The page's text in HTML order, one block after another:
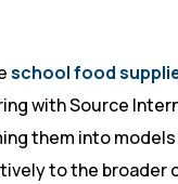
school food
with Source
them into
to the broader